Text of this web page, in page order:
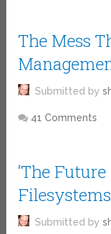
The Mess
Submitted by
41 Comments
‘The
Submitted by